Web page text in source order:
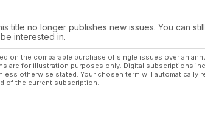
title no longer publishes new issues. You can
interested in.
on the comparable purchase of single issues over an
are for illustration purposes only. Digital subscriptions
otherwise stated. Your chosen term will automatically
of the current subscription.